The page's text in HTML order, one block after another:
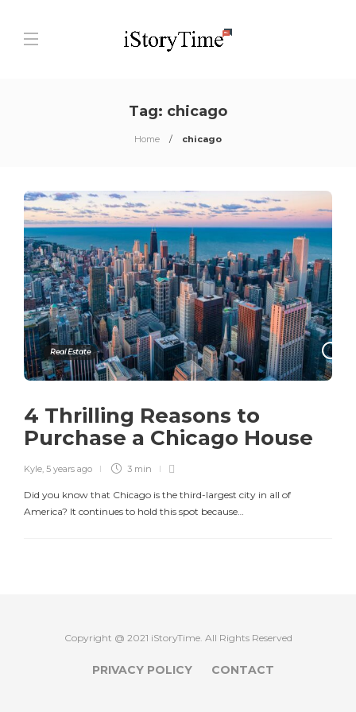
0
Tag: chicago
Home chicago
Real Estate
4 Thrilling Reasons to
Purchase a Chicago House
Kyle 5 years ago 3 min
Did you know that Chicago is the third-largest city in all of
America? It continues to hold this spot because…
Copyright @ 2021 iStoryTime. All Rights Reserved
PRIVACY POLICY CONTACT